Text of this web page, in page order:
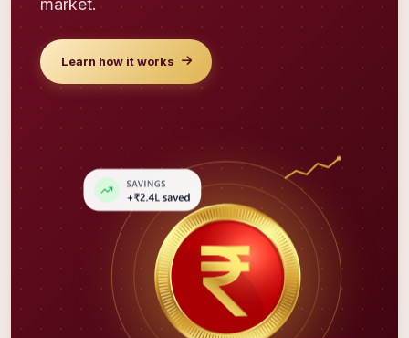
market.
Learn how it works